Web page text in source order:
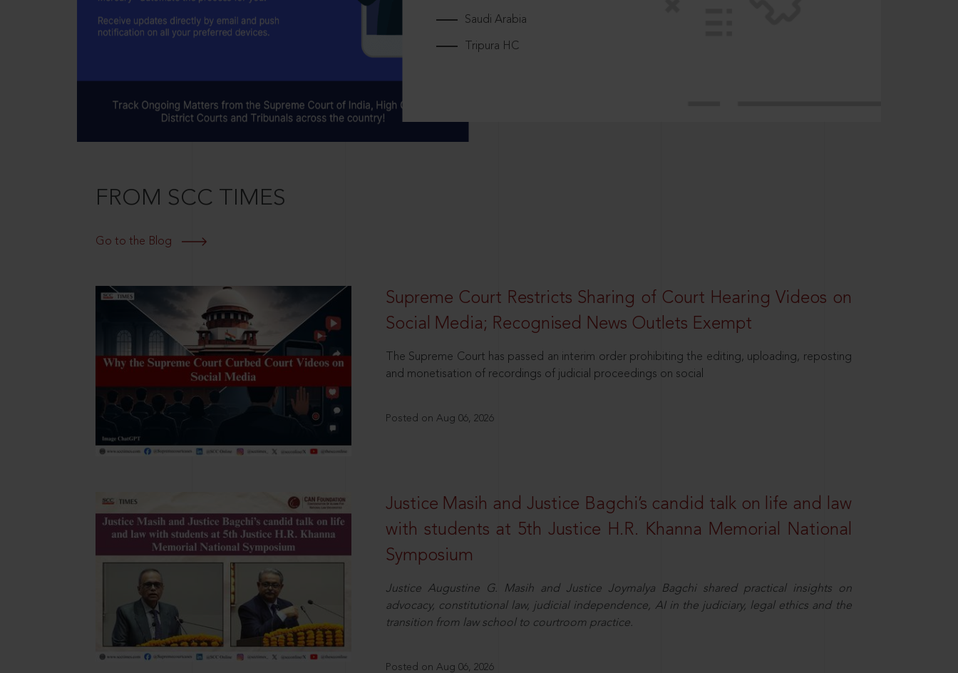
Saudi Arabia
Tripura HC
FROM SCC TIMES
Go to the Blog
Supreme Court Restricts Sharing of Court Hearing Videos on
Social Media; Recognised News Outlets Exempt
The Supreme Court has passed an interim order prohibiting the editing, uploading, reposting
and monetisation of recordings of judicial proceedings on social
Posted on Aug 06, 2026
Justice Masih and Justice Bagchi’s candid talk on life and law
with students at 5th Justice H.R. Khanna Memorial National
Symposium
Justice Augustine G. Masih and Justice Joymalya Bagchi shared practical insights on
advocacy, constitutional law, judicial independence, AI in the judiciary, legal ethics and the
transition from law school to courtroom practice.
Posted on Aug 06, 2026